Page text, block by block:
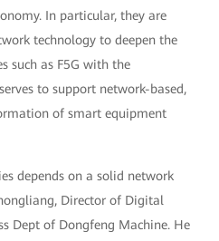
In particular, they are
technology to deepen the
such as F5G with the
to support network-based,
of smart equipment
depends on a solid network
Director of Digital
Dept of Dongfeng Machine. He